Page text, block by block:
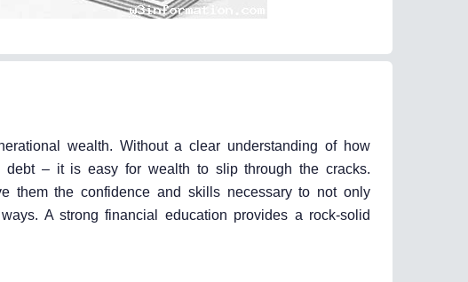
wealth. Without a clear understanding of how
– it is easy for wealth to slip through the cracks.
them the confidence and skills necessary to not only
A strong financial education provides a rock-solid